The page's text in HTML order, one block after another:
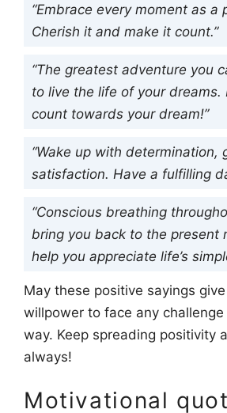
“Embrace every moment as a
Cherish it and make it count.”
“The greatest adventure you
to live the life of your dreams.
count towards your dream!”
“Wake up with determination,
satisfaction. Have a fulfilling
“Conscious breathing
bring you back to the present
help you appreciate life’s
May these positive sayings
willpower to face any
way. Keep spreading positivity
always!
Motivational